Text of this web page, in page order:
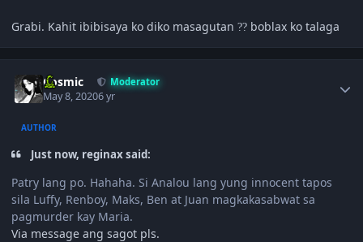
Grabi. Kahit ibibisaya ko diko masagutan ?? boblax ko talaga
Cosmic Moderator
May 8, 20206 yr
AUTHOR
Just now, reginax said:
Patry lang po. Hahaha. Si Analou lang yung innocent tapos
sila Luffy, Renboy, Maks, Ben at Juan magkakasabwat sa
pagmurder kay Maria.
Via message ang sagot pls.